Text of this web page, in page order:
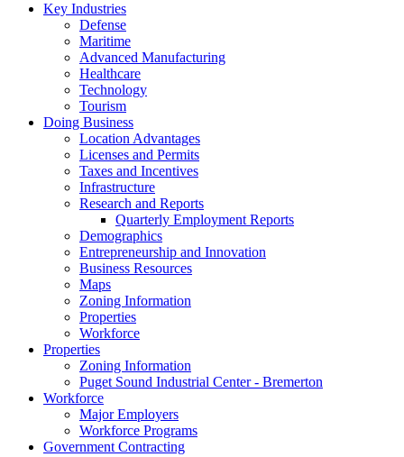
Key Industries
Defense
Maritime
Advanced Manufacturing
Healthcare
Technology
Tourism
Doing Business
Location Advantages
Licenses and Permits
Taxes and Incentives
Infrastructure
Research and Reports
Quarterly Employment Reports
Demographics
Entrepreneurship and Innovation
Business Resources
Maps
Zoning Information
Properties
Workforce
Properties
Zoning Information
Puget Sound Industrial Center - Bremerton
Workforce
Major Employers
Workforce Programs
Government Contracting